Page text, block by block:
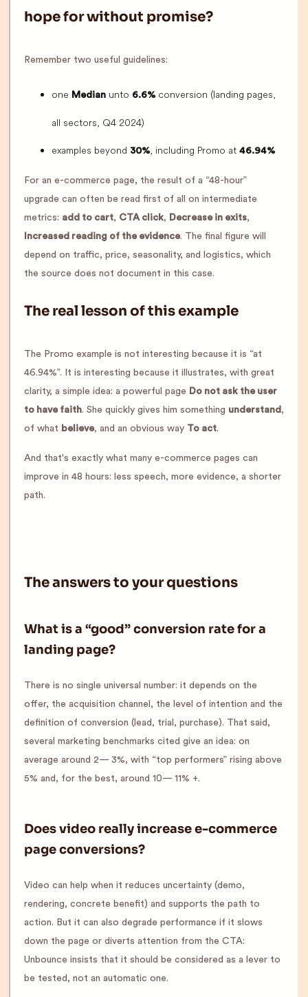
hope for without promise?
Remember two useful guidelines:
one Median unto 6.6%conversion (landing pages,
all sectors, Q4 2024)
examples beyond 30%, including Promo at 46.94%
For an e-commerce page, the result of a “48-hour”
upgrade can often be read first of all on intermediate
metrics: add to cart, CTA click, Decrease in exits,
Increased reading of the evidence. The final figure will
depend on traffic, price, seasonality, and logistics, which
the source does not document in this case.
The real lesson of this example
The Promo example is not interesting because it is “at
46.94%”. It is interesting because it illustrates, with great
clarity, a simple idea: a powerful page Do not ask the user
to have faith. She quickly gives him something understand ,
of what believe, and an obvious way To act.
And that's exactly what many e-commerce pages can
improve in 48 hours: less speech, more evidence, a shorter
path.
The answers to your questions
What is a “good” conversion rate for a
landing page?
There is no single universal number: it depends on the
offer, the acquisition channel, the level of intention and the
definition of conversion (lead, trial, purchase). That said,
several marketing benchmarks cited give an idea: on
average around 2— 3%, with “top performers” rising above
5% and, for the best, around 10— 11% +.
Does video really increase e-commerce
page conversions?
Video can help when it reduces uncertainty (demo,
rendering, concrete benefit) and supports the path to
action. But it can also degrade performance if it slows
down the page or diverts attention from the CTA:
Unbounce insists that it should be considered as a lever to
be tested, not an automatic one.